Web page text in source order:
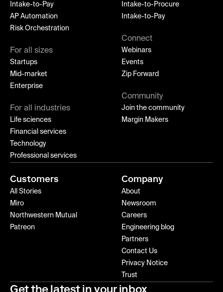
Intake-to-Pay
AP Automation
Risk Orchestration
For all sizes
Startups
Mid-market
Enterprise
For all industries
Life sciences
Financial services
Technology
Professional services
Intake-to-Procure
Intake-to-Pay
Connect
Webinars
Events
Zip Forward
Community
Join the community
Margin Makers
Customers
All Stories
Miro
Northwestern Mutual
Patreon
Company
About
Newsroom
Careers
Engineering blog
Partners
Contact Us
Privacy Notice
Trust
Get the latest in your inbox